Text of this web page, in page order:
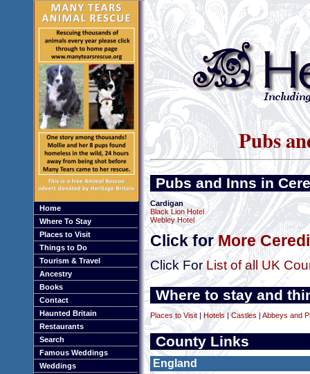
Home
Where To Stay
Places to Visit
Things to Do
Tourism & Travel
Ancestry
Books
Contact
Haunted Britain
Restaurants
Search
Famous Weddings
Weddings
Pubs
Pubs and Inns in
Cardigan
Black Lion Hotel
Webley Hotel
Click forMore
Click ForList of all UK
Where to stay and
Places to Visit|Hotels|Castles| Abbeys and
County Links
England